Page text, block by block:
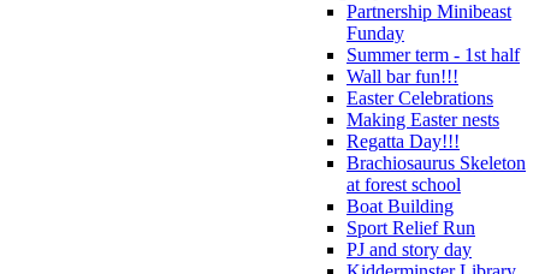
Partnership Minibeast
Funday
Summer term - 1st half
Wall bar fun!!!
Easter Celebrations
Making Easter nests
Regatta Day!!!
Brachiosaurus Skeleton
at forest school
Boat Building
Sport Relief Run
PJ and story day